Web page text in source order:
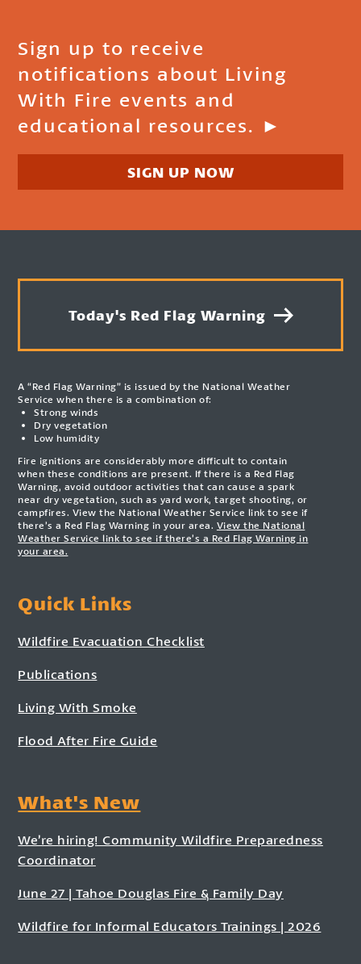
Sign up to receive
notifications about Living
With Fire events and
educational resources. ►
SIGN UP NOW
Today's Red Flag Warning
A “Red Flag Warning” is issued by the National Weather
Service when there is a combination of:
Strong winds
Dry vegetation
Low humidity
Fire ignitions are considerably more difficult to contain
when these conditions are present. If there is a Red Flag
Warning, avoid outdoor activities that can cause a spark
near dry vegetation, such as yard work, target shooting, or
campfires. View the National Weather Service link to see if
there’s a Red Flag Warning in your area. View the National
Weather Service link to see if there’s a Red Flag Warning in
your area.
Quick Links
Wildfire Evacuation Checklist
Publications
Living With Smoke
Flood After Fire Guide
What's New
We’re hiring! Community Wildfire Preparedness
Coordinator
June 27 | Tahoe Douglas Fire & Family Day
Wildfire for Informal Educators Trainings | 2026